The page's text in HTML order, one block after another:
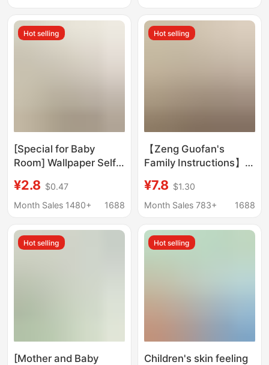
ugly decorative
wallpaper dormitory
Hot selling
[Special for Baby
Room] Wallpaper Self-
and Moisture-Proof
Wallpaper Background
Cover-Up Decoration
¥2.8 $0.47
Month Sales 1480+
1688
Hot selling
【Zeng Guofan's
Family Instructions】
Don'T Wake up Late in
the Morning,
Disarray - Inspirational
Calligraphy and
¥7.8 $1.30
Month Sales 783+
1688
Hot selling
[Mother and Baby
Hot selling
Children's skin feeling